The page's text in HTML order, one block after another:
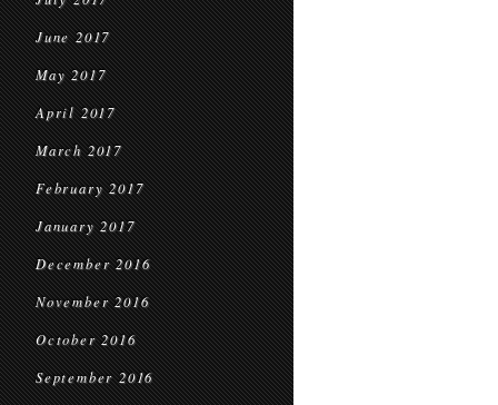
June 2017
May 2017
April 2017
March 2017
February 2017
January 2017
December 2016
November 2016
October 2016
September 2016